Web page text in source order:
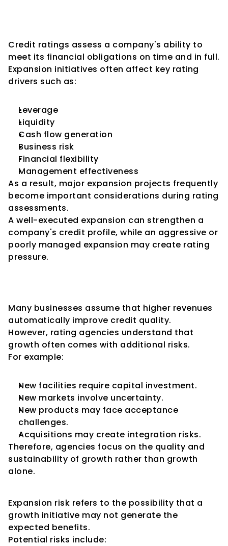
Credit ratings assess a company's ability to
meet its financial obligations on time and in full.
Expansion initiatives often affect key rating
drivers such as:
Leverage
Liquidity
Cash flow generation
Business risk
Financial flexibility
Management effectiveness
As a result, major expansion projects frequently
become important considerations during rating
assessments.
A well-executed expansion can strengthen a
company's credit profile, while an aggressive or
poorly managed expansion may create rating
pressure.
Many businesses assume that higher revenues
automatically improve credit quality.
However, rating agencies understand that
growth often comes with additional risks.
For example:
New facilities require capital investment.
New markets involve uncertainty.
New products may face acceptance
challenges.
Acquisitions may create integration risks.
Therefore, agencies focus on the quality and
sustainability of growth rather than growth
alone.
Expansion risk refers to the possibility that a
growth initiative may not generate the
expected benefits.
Potential risks include: